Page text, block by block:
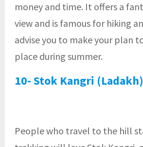
money and time. It offers a
view and is famous for hiking
advise you to make your plan
place during summer.
10- Stok Kangri (Ladakh)
People who travel to the hill